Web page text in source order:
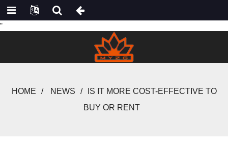
"
HOME NEWS
IS IT MORE COST-EFFECTIVE TO
BUY OR RENT